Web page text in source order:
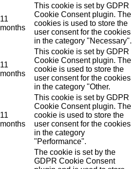
11
months
This cookie is set by GDPR
Cookie Consent plugin. The
cookies is used to store the
user consent for the cookies
in the category "Necessary".
11
months
This cookie is set by GDPR
Cookie Consent plugin. The
cookie is used to store the
user consent for the cookies
in the category "Other.
11
months
This cookie is set by GDPR
Cookie Consent plugin. The
cookie is used to store the
user consent for the cookies
in the category
"Performance".
The cookie is set by the
GDPR Cookie Consent